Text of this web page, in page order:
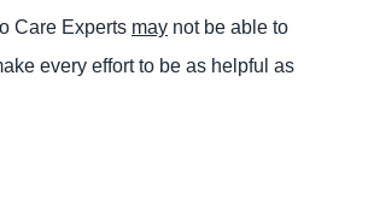
Care Experts may not be able to
every effort to be as helpful as